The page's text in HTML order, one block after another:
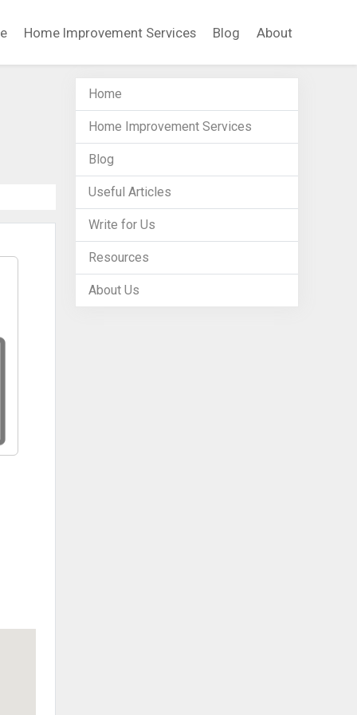
Home Improvement Services Blog About
Home
Home Improvement Services
Blog
Useful Articles
Write for Us
Resources
About Us